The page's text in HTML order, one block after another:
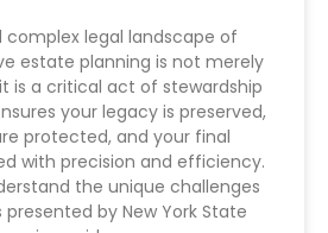
legal landscape of
estate planning is not merely
is a critical act of stewardship
your legacy is preserved,
protected, and your final
with precision and efficiency.
the unique challenges
by New York State